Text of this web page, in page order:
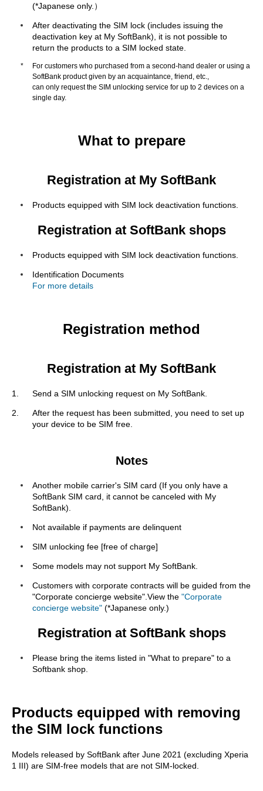
(*Japanese only.）
After deactivating the SIM lock (includes issuing the
deactivation key at My SoftBank), it is not possible to
return the products to a SIM locked state.
*
For customers who purchased from a second-hand dealer or using a
SoftBank product given by an acquaintance, friend, etc.,
can only request the SIM unlocking service for up to 2 devices on a
single day.
What to prepare
Registration at My SoftBank
Products equipped with SIM lock deactivation functions.
Registration at SoftBank shops
Products equipped with SIM lock deactivation functions.
Identification Documents
For more details
Registration method
Registration at My SoftBank
Send a SIM unlocking request on My SoftBank.
After the request has been submitted, you need to set up
your device to be SIM free.
Notes
Another mobile carrier's SIM card (If you only have a
SoftBank SIM card, it cannot be canceled with My
SoftBank).
Not available if payments are delinquent
SIM unlocking fee [free of charge]
Some models may not support My SoftBank.
Customers with corporate contracts will be guided from the
"Corporate concierge website".View the "Corporate
concierge website" (*Japanese only.)
Registration at SoftBank shops
Please bring the items listed in "What to prepare" to a
Softbank shop.
Products equipped with removing
the SIM lock functions
Models released by SoftBank after June 2021 (excluding Xperia
1 III) are SIM-free models that are not SIM-locked.